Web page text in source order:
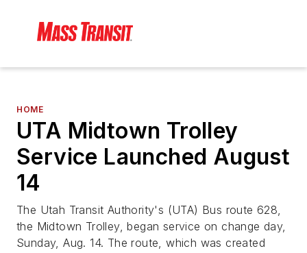
HOME
UTA Midtown Trolley
Service Launched August
14
The Utah Transit Authority's (UTA) Bus route 628,
the Midtown Trolley, began service on change day,
Sunday, Aug. 14. The route, which was created